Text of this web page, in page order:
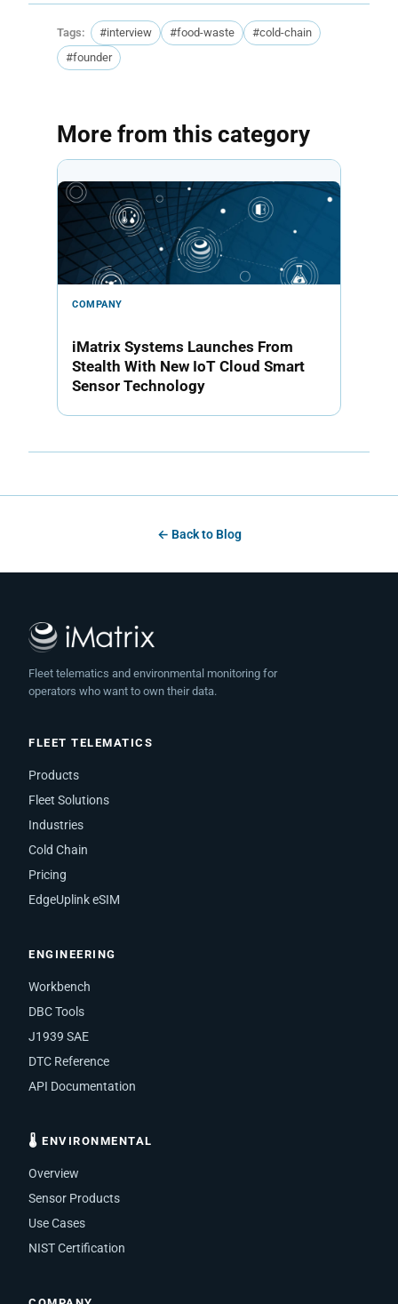
Tags: #interview #food-waste
#cold-chain
#founder
More from this category
COMPANY
iMatrix Systems Launches From
Stealth With New IoT Cloud Smart
Sensor Technology
← Back to Blog
Fleet telematics and environmental monitoring for
operators who want to own their data.
FLEET TELEMATICS
Products
Fleet Solutions
Industries
Cold Chain
Pricing
EdgeUplink eSIM
ENGINEERING
Workbench
DBC Tools
J1939 SAE
DTC Reference
API Documentation
🌡 ENVIRONMENTAL
Overview
Sensor Products
Use Cases
NIST Certification